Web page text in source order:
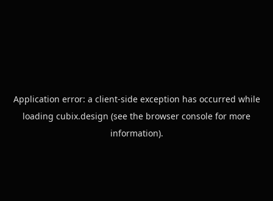
Application error: a client-side exception has occurred while
loading cubix.design (see the browser console for more
information).